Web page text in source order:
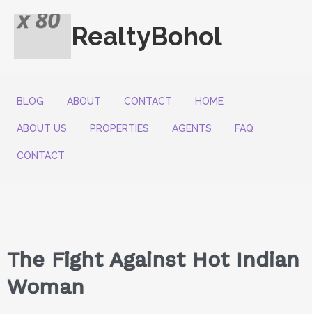
RealtyBohol
BLOG ABOUT CONTACT HOME
ABOUT US PROPERTIES AGENTS FAQ
CONTACT
The Fight Against Hot Indian
Woman